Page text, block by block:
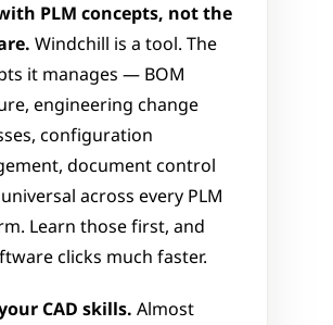
PLM concepts, not the
Windchill is a tool. The
it manages — BOM
engineering change
configuration
document control
across every PLM
Learn those first, and
clicks much faster.
CAD skills. Almost